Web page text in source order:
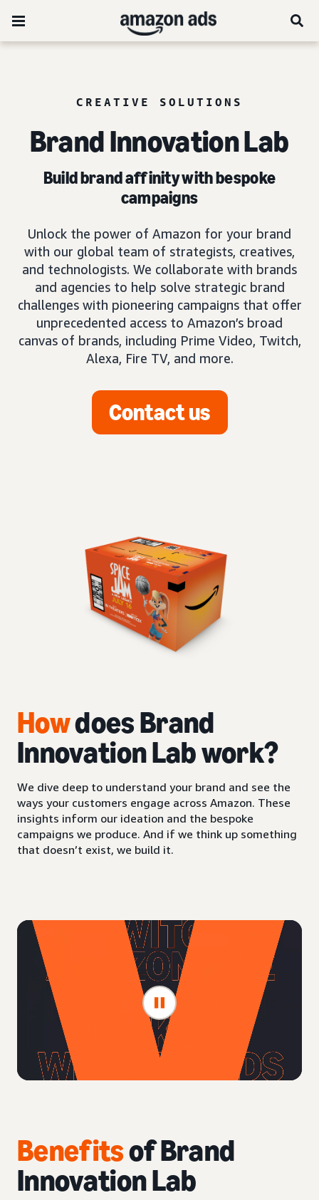
CREATIVE SOLUTIONS
Brand Innovation Lab
Build brand affinity with bespoke
campaigns
Unlock the power of Amazon for your brand
with our global team of strategists, creatives,
and technologists. We collaborate with brands
and agencies to help solve strategic brand
challenges with pioneering campaigns that offer
unprecedented access to Amazon’s broad
canvas of brands, including Prime Video, Twitch,
Alexa, Fire TV, and more.
Contact us
Howdoes Brand
Innovation Lab work?
We dive deep to understand your brand and see the
ways your customers engage across Amazon. These
insights inform our ideation and the bespoke
campaigns we produce. And if we think up something
that doesn’t exist, we build it.
Benefitsof Brand
Innovation Lab